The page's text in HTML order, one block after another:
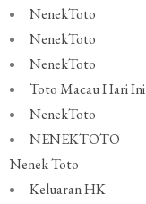
NenekToto
NenekToto
NenekToto
Toto Macau Hari Ini
NenekToto
NENEKTOTO
Nenek Toto
Keluaran HK